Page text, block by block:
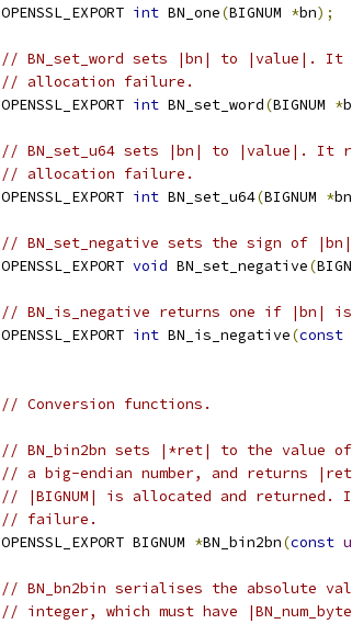
OPENSSL_EXPORT int BN_one(BIGNUM *bn);
// BN_set_word sets |bn| to |value|. It
// allocation failure.
OPENSSL_EXPORT int BN_set_word(BIGNUM *
// BN_set_u64 sets |bn| to |value|. It
// allocation failure.
OPENSSL_EXPORT int BN_set_u64(BIGNUM *bn
// BN_set_negative sets the sign of
OPENSSL_EXPORT void BN_set_negative(
// BN_is_negative returns one if |bn| is
OPENSSL_EXPORT int BN_is_negative(const
// Conversion functions.
// BN_bin2bn sets |*ret| to the value
// a big-endian number, and returns
// |BIGNUM| is allocated and returned.
// failure.
OPENSSL_EXPORT BIGNUM *BN_bin2bn(const
// BN_bn2bin serialises the absolute
// integer, which must have